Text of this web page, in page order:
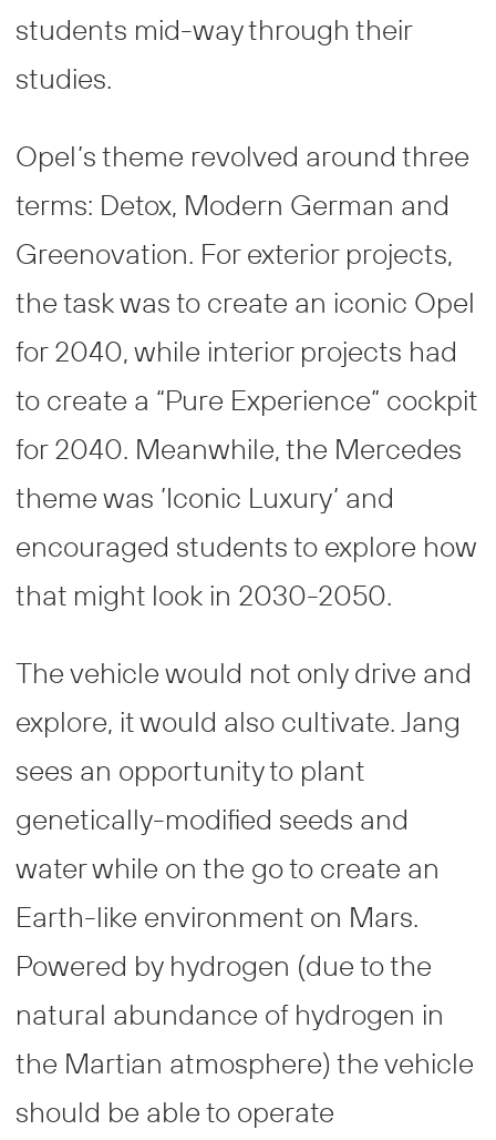
students mid-way through their
studies.
Opel’s theme revolved around three
terms: Detox, Modern German and
Greenovation. For exterior projects,
the task was to create an iconic Opel
for 2040, while interior projects had
to create a “Pure Experience” cockpit
for 2040. Meanwhile, the Mercedes
theme was ’Iconic Luxury’ and
encouraged students to explore how
that might look in 2030-2050.
The vehicle would not only drive and
explore, it would also cultivate. Jang
sees an opportunity to plant
genetically-modified seeds and
water while on the go to create an
Earth-like environment on Mars.
Powered by hydrogen (due to the
natural abundance of hydrogen in
the Martian atmosphere) the vehicle
should be able to operate